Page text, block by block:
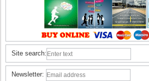
Site search:
Newsletter: